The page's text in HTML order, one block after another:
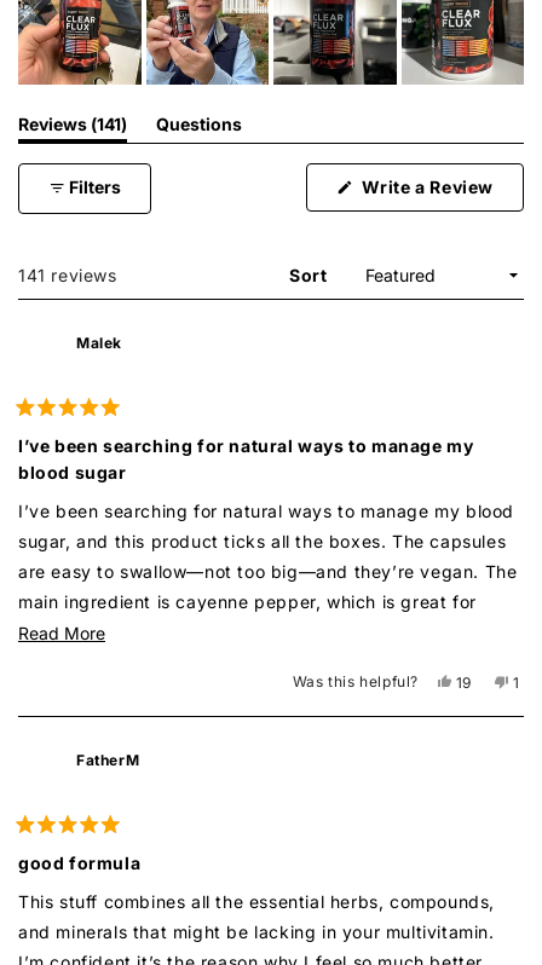
Reviews 141
(tab
expanded)
Questions
(tab
Filters
Write a Review
141 reviews
Sort
Malek
5
out
of
stars
I’ve been searching for natural ways to manage my
blood sugar
I’ve been searching for natural ways to manage my blood
sugar, and this product ticks all the boxes. The capsules
are easy to swallow—not too big—and they’re vegan. The
main ingredient is cayenne pepper, which is great for
blood sugar control, and it also has bitter melon, another
wide range of herbal supplements, and I’ve loved every
one I’ve tried so far! I’d definitely recommend it for
anyone who’s prediabetic or just looking to manage their
Read MoreRead
this
review
Was this helpful?
Yes,
review
19
voted
No,
1
FatherM
5
out
of
5
stars
good formula
This stuff combines all the essential herbs, compounds,
and minerals that might be lacking in your multivitamin.
Loading...